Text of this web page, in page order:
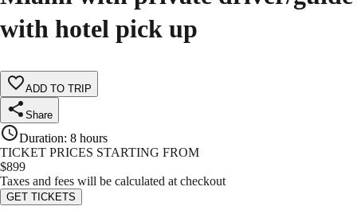
with hotel pick up
ADD TO TRIP
Share
Duration: 8 hours
TICKET PRICES STARTING FROM
$899
Taxes and fees will be calculated at checkout
GET TICKETS